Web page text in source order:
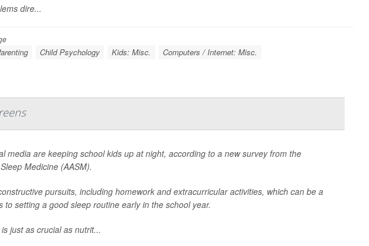
dire...
Child Psychology Kids: Misc. Computers / Internet: Misc.
media are keeping school kids up at night, according to a new survey from the
Medicine (AASM).
pursuits, including homework and extracurricular activities, which can be a
to setting a good sleep routine early in the school year.
just as crucial as nutrit...